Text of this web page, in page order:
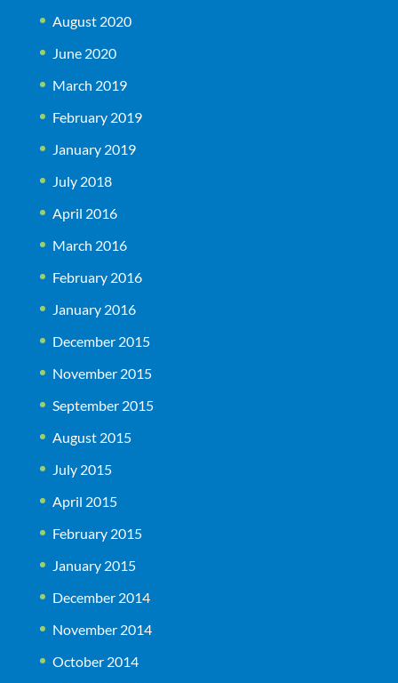
August 2020
June 2020
March 2019
February 2019
January 2019
July 2018
April 2016
March 2016
February 2016
January 2016
December 2015
November 2015
September 2015
August 2015
July 2015
April 2015
February 2015
January 2015
December 2014
November 2014
October 2014